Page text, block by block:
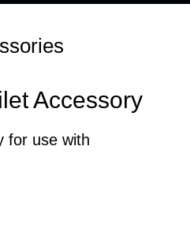
Accessory
for use with